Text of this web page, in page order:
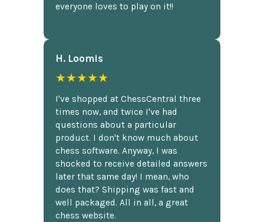
everyone loves to play on it!!
H. Loomis
★★★★★
I've shopped at ChessCentral three
times now, and twice I've had
questions about a particular
product. I don't know much about
chess software. Anyway, I was
shocked to receive detailed answers
later that same day! I mean, who
does that? Shipping was fast and
well packaged. All in all, a great
chess website.